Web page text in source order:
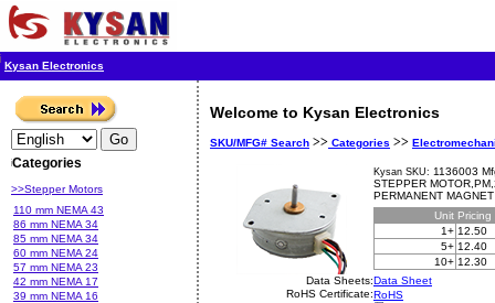
Kysan Electronics
Categories
>>Stepper Motors
110 mm NEMA 43
86 mm NEMA 34
85 mm NEMA 34
60 mm NEMA 24
57 mm NEMA 23
42 mm NEMA 17
39 mm NEMA 16
Welcome to Kysan Electronics
SKU/MFG# Search >> Categories >>
Kysan SKU: 1136003
STEPPER
PERMANENT
Unit Pricing
1+ 12.50
5+ 12.40
10+ 12.30
Data Sheets:Data Sheet
RoHS Certificate:RoHS